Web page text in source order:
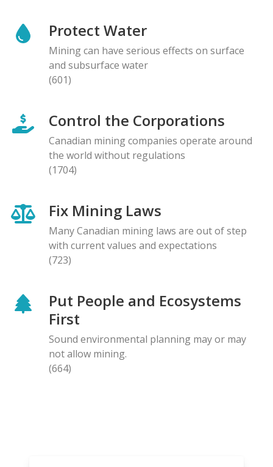
Protect Water
Mining can have serious effects on surface
and subsurface water
(601)
Control the Corporations
Canadian mining companies operate around
the world without regulations
(1704)
Fix Mining Laws
Many Canadian mining laws are out of step
with current values and expectations
(723)
Put People and Ecosystems
First
Sound environmental planning may or may
not allow mining.
(664)